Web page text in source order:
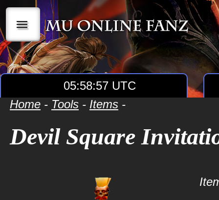
|||
05:58:57 UTC
Home - Tools - Items -
Devil Square